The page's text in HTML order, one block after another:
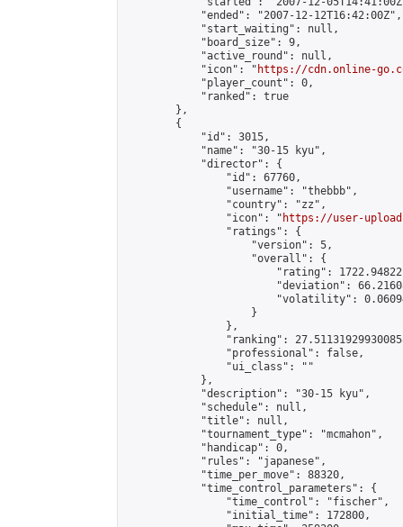
            "ended": "2007-12-12T16:42:00Z",
            "start_waiting": null,
            "board_size": 9,
            "active_round": null,
            "icon": "
https://cdn.online-
            "player_count": 0,
            "ranked": true
        },
        {
            "id": 3015,
            "name": "30-15 kyu",
            "director": {
                "id": 67760,
                "username": "thebbb",
                "country": "zz",
                "icon": "
https://user-
                "ratings": {
                    "version": 5,
                    "overall": {
"rating":
"deviation":
"volatility":
                    }
                },
"ranking":
                "professional": false,
                "ui_class": ""
            },
            "description": "30-15 kyu",
            "schedule": null,
            "title": null,
            "tournament_type": "mcmahon",
            "handicap": 0,
            "rules": "japanese",
            "time_per_move": 88320,
            "time_control_parameters": {
                "time_control": "fischer",
                "initial_time": 172800,